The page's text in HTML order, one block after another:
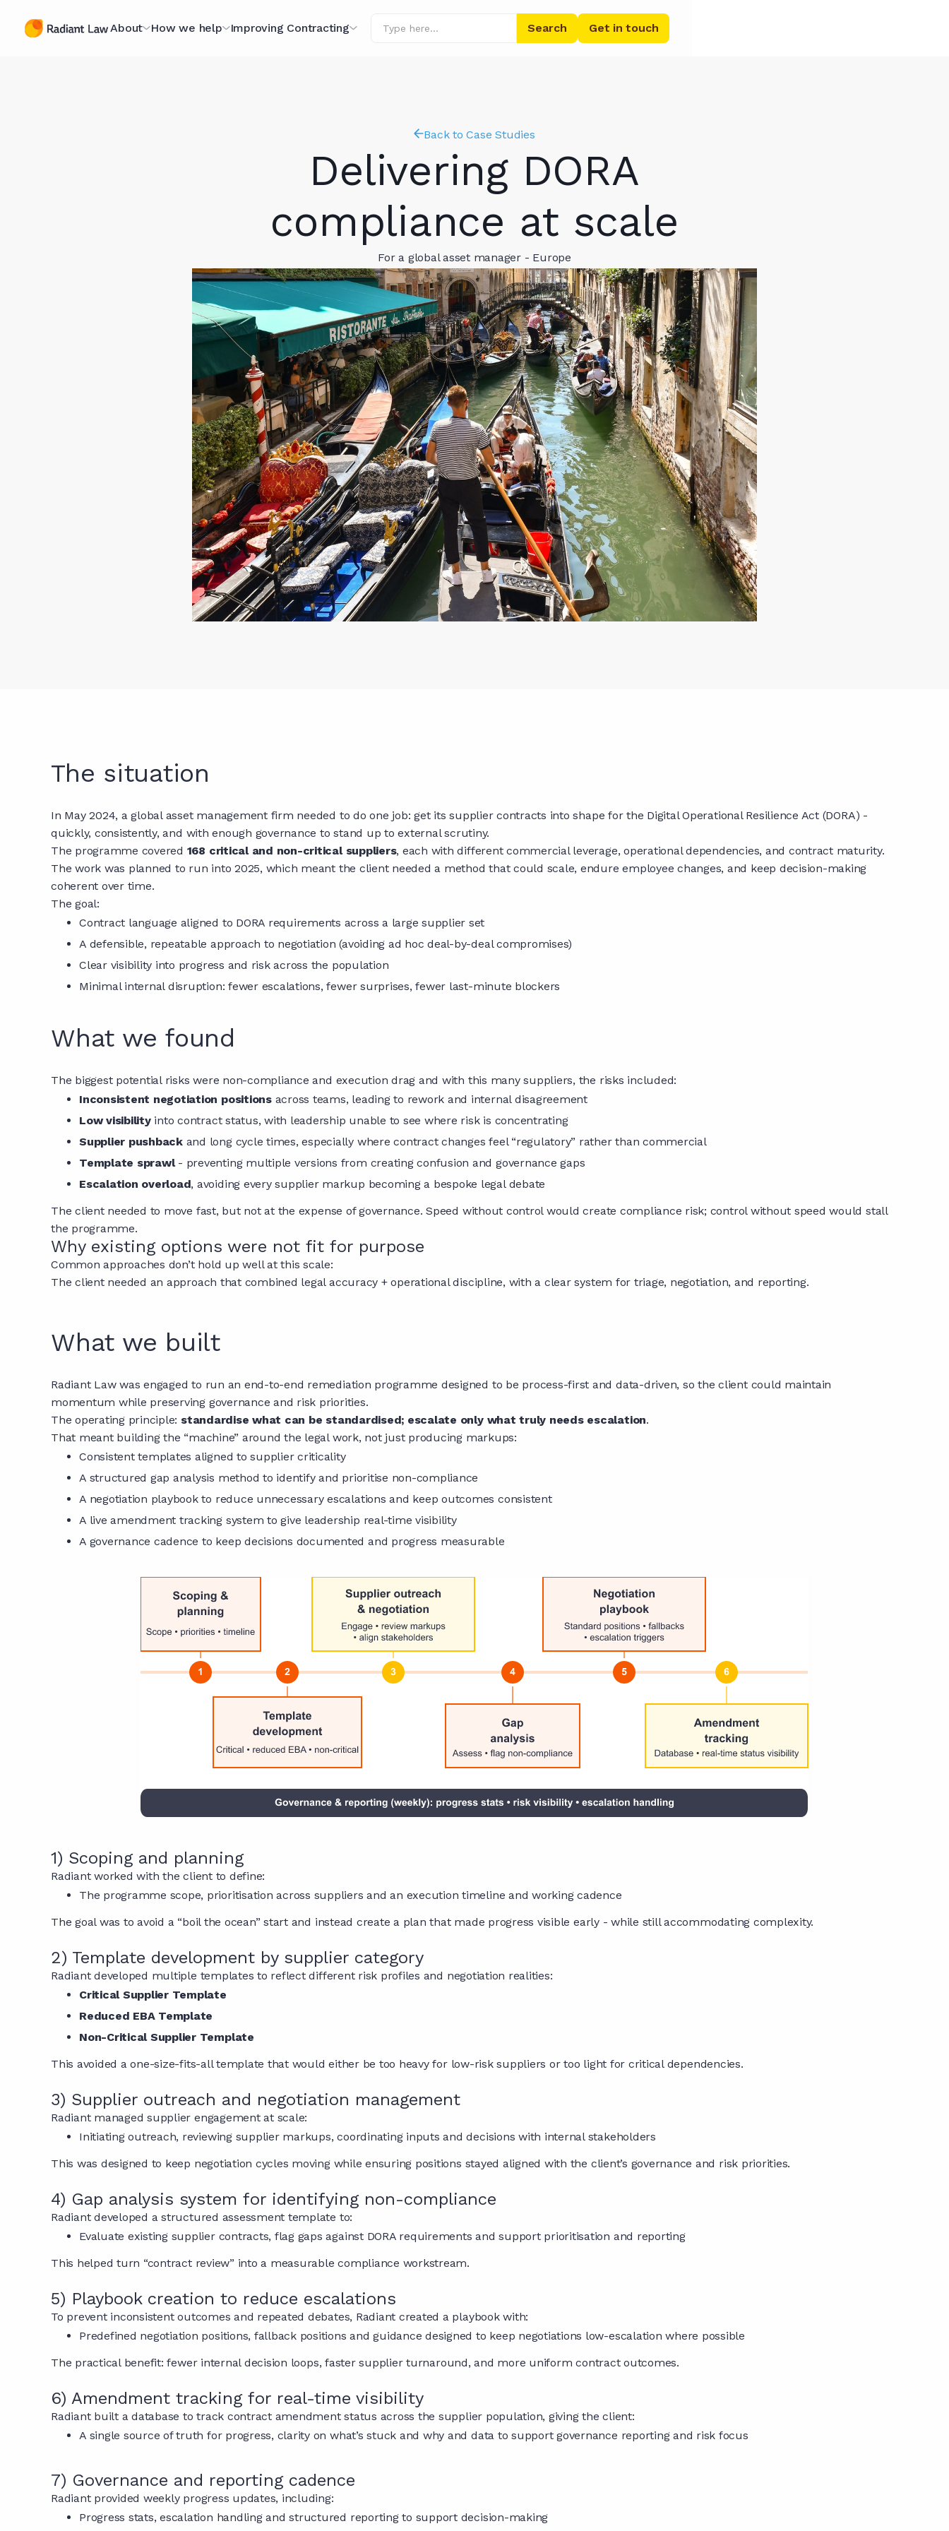
About How we help Improving Contracting
Webinars
Knowledge Library
In Our Clients' Words
Get in touch
Back to Case Studies
Delivering DORA
compliance at scale
For a global asset manager - Europe
The situation
In May 2024, a global asset management firm needed to do one job: get its supplier contracts into shape for the Digital Operational Resilience Act (DORA) -
quickly, consistently, and with enough governance to stand up to external scrutiny.
The programme covered 168 critical and non-critical suppliers, each with different commercial leverage, operational dependencies, and contract maturity.
The work was planned to run into 2025, which meant the client needed a method that could scale, endure employee changes, and keep decision-making
coherent over time.
The goal:
Contract language aligned to DORA requirements across a large supplier set
A defensible, repeatable approach to negotiation (avoiding ad hoc deal-by-deal compromises)
Clear visibility into progress and risk across the population
Minimal internal disruption: fewer escalations, fewer surprises, fewer last-minute blockers
What we found
The biggest potential risks were non-compliance and execution drag and with this many suppliers, the risks included:
Inconsistent negotiation positionsacross teams, leading to rework and internal disagreement
Low visibilityinto contract status, with leadership unable to see where risk is concentrating
Supplier pushbackand long cycle times, especially where contract changes feel “regulatory” rather than commercial
Template sprawl- preventing multiple versions from creating confusion and governance gaps
Escalation overload, avoiding every supplier markup becoming a bespoke legal debate
The client needed to move fast, but not at the expense of governance. Speed without control would create compliance risk; control without speed would stall
the programme.
Why existing options were not fit for purpose
Common approaches don’t hold up well at this scale:
The client needed an approach that combined legal accuracy + operational discipline, with a clear system for triage, negotiation, and reporting.
What we built
Radiant Law was engaged to run an end-to-end remediation programme designed to be process-first and data-driven, so the client could maintain
momentum while preserving governance and risk priorities.
The operating principle: standardise what can be standardised; escalate only what truly needs escalation.
That meant building the “machine” around the legal work, not just producing markups:
Consistent templates aligned to supplier criticality
A structured gap analysis method to identify and prioritise non-compliance
A negotiation playbook to reduce unnecessary escalations and keep outcomes consistent
A live amendment tracking system to give leadership real-time visibility
A governance cadence to keep decisions documented and progress measurable
1) Scoping and planning
Radiant worked with the client to define:
The programme scope, prioritisation across suppliers and an execution timeline and working cadence
The goal was to avoid a “boil the ocean” start and instead create a plan that made progress visible early - while still accommodating complexity.
2) Template development by supplier category
Radiant developed multiple templates to reflect different risk profiles and negotiation realities:
Critical Supplier Template
Reduced EBA Template
Non-Critical Supplier Template
This avoided a one-size-fits-all template that would either be too heavy for low-risk suppliers or too light for critical dependencies.
3) Supplier outreach and negotiation management
Radiant managed supplier engagement at scale:
Initiating outreach, reviewing supplier markups, coordinating inputs and decisions with internal stakeholders
This was designed to keep negotiation cycles moving while ensuring positions stayed aligned with the client’s governance and risk priorities.
4) Gap analysis system for identifying non-compliance
Radiant developed a structured assessment template to:
Evaluate existing supplier contracts, flag gaps against DORA requirements and support prioritisation and reporting
This helped turn “contract review” into a measurable compliance workstream.
5) Playbook creation to reduce escalations
To prevent inconsistent outcomes and repeated debates, Radiant created a playbook with:
Predefined negotiation positions, fallback positions and guidance designed to keep negotiations low-escalation where possible
The practical benefit: fewer internal decision loops, faster supplier turnaround, and more uniform contract outcomes.
6) Amendment tracking for real-time visibility
Radiant built a database to track contract amendment status across the supplier population, giving the client:
A single source of truth for progress, clarity on what’s stuck and why and data to support governance reporting and risk focus
7) Governance and reporting cadence
Radiant provided weekly progress updates, including:
Progress stats, escalation handling and structured reporting to support decision-making